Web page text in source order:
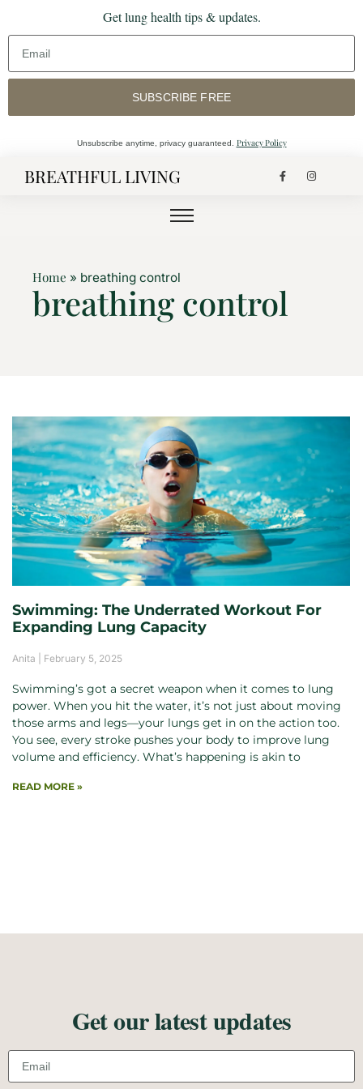
Get lung health tips & updates.
SUBSCRIBE FREE
Unsubscribe anytime, privacy guaranteed. Privacy Policy
BREATHFUL LIVING
Home » breathing control
breathing control
Swimming: The Underrated Workout For
Expanding Lung Capacity
Anita February 5, 2025
Swimming’s got a secret weapon when it comes to lung
power. When you hit the water, it’s not just about moving
those arms and legs—your lungs get in on the action too.
You see, every stroke pushes your body to improve lung
volume and efficiency. What’s happening is akin to
READ MORE »
Get our latest updates
Email address